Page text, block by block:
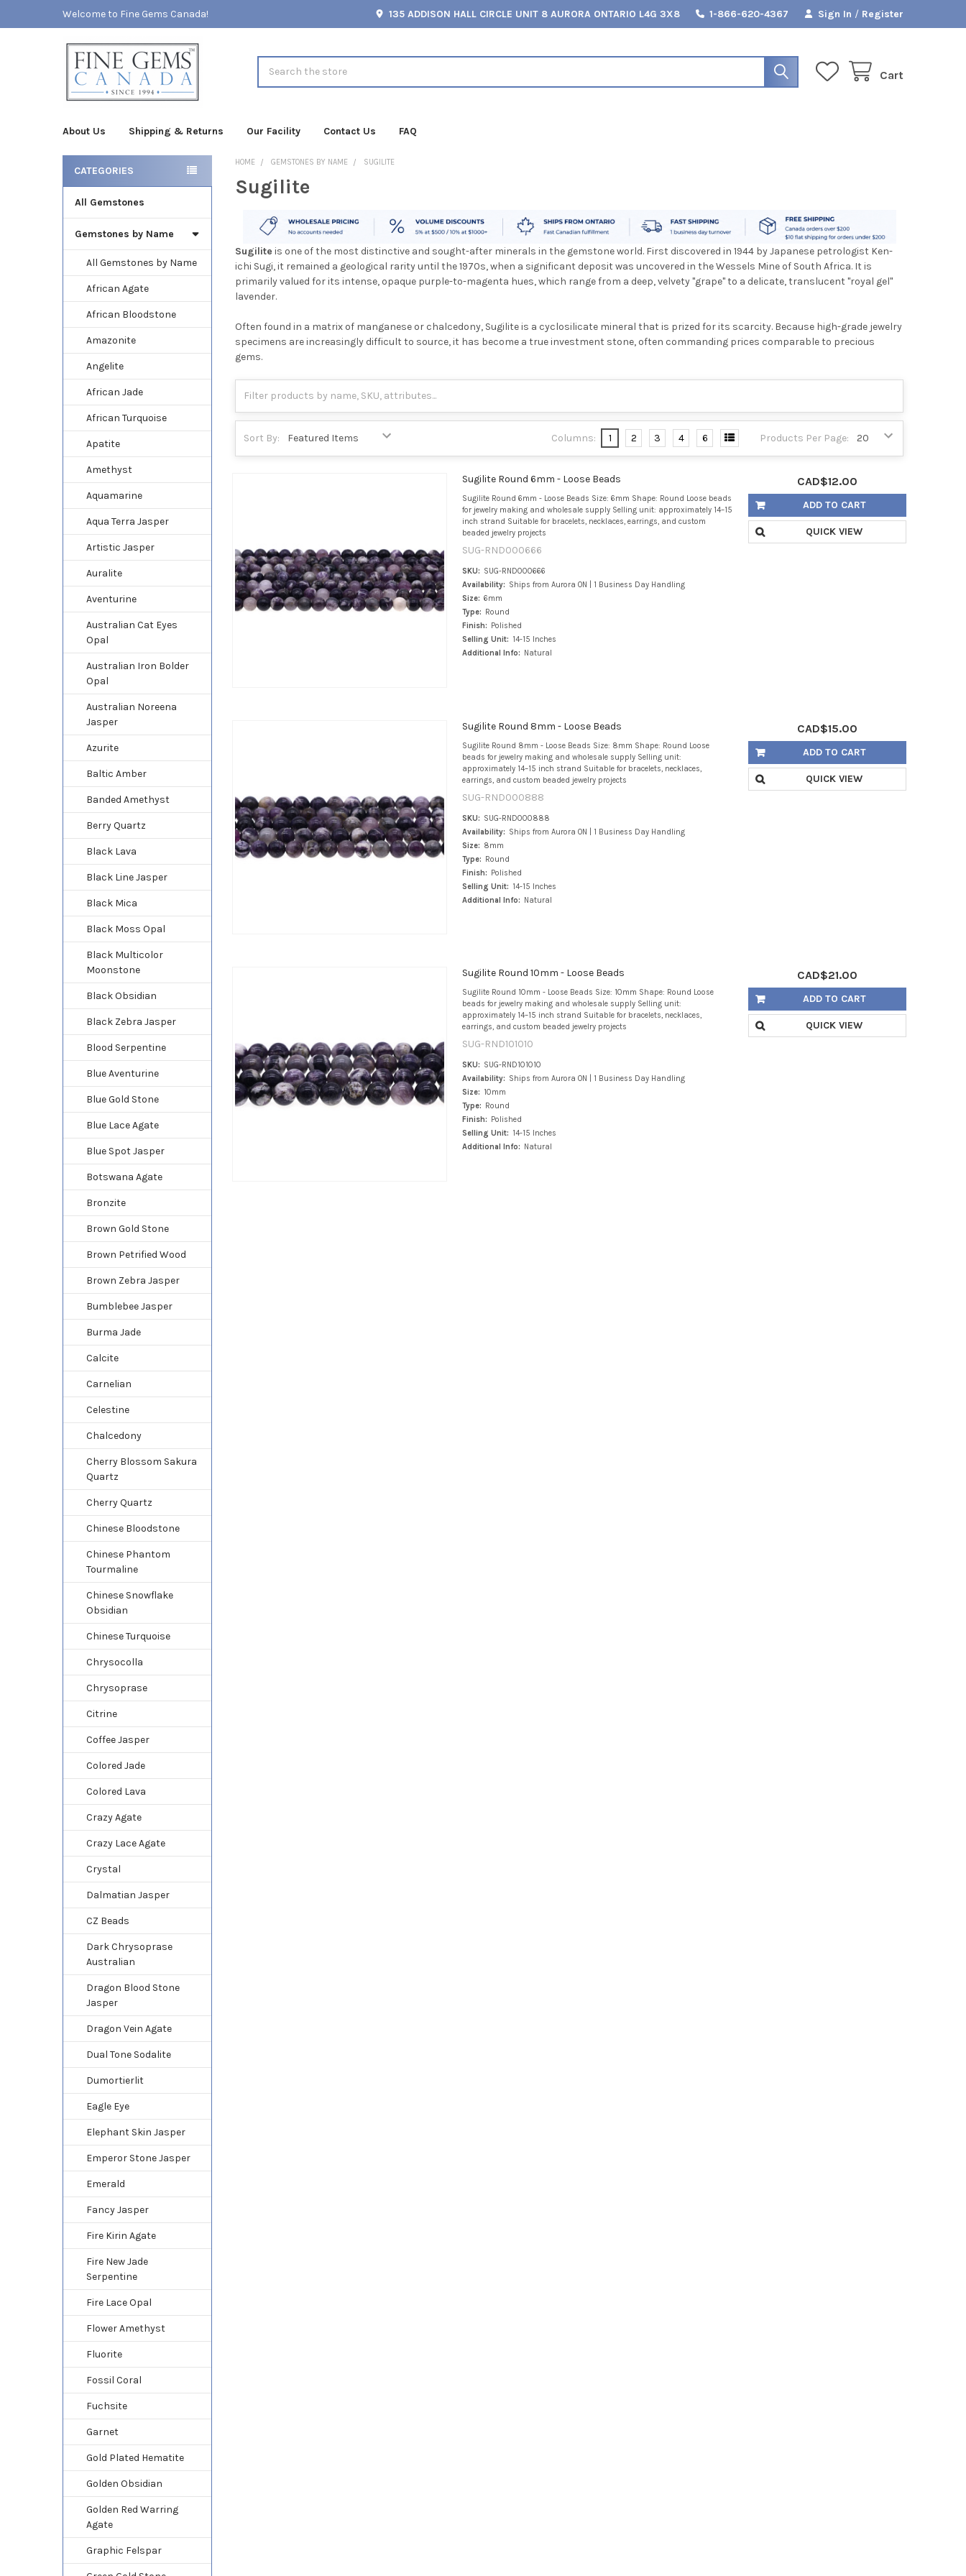
Welcome to Fine Gems Canada! 135 ADDISON HALL CIRCLE UNIT 8 AURORA ONTARIO L4G 3X8 1-866-620-4367 Sign In / Register
Cart
About Us Shipping & Returns Our Facility Contact Us FAQ
Sidebar
CATEGORIES
All Gemstones
Gemstones by Name
All Gemstones by Name
African Agate
African Bloodstone
Amazonite
Angelite
African Jade
African Turquoise
Apatite
Amethyst
Aquamarine
Aqua Terra Jasper
Artistic Jasper
Auralite
Aventurine
Australian Cat Eyes
Opal
Australian Iron Bolder
Opal
Australian Noreena
Jasper
Azurite
Baltic Amber
Banded Amethyst
Berry Quartz
Black Lava
Black Line Jasper
Black Mica
Black Moss Opal
Black Multicolor
Moonstone
Black Obsidian
Black Zebra Jasper
Blood Serpentine
Blue Aventurine
Blue Gold Stone
Blue Lace Agate
Blue Spot Jasper
Botswana Agate
Bronzite
Brown Gold Stone
Brown Petrified Wood
Brown Zebra Jasper
Bumblebee Jasper
Burma Jade
Calcite
Carnelian
Celestine
Chalcedony
Cherry Blossom Sakura
Quartz
Cherry Quartz
Chinese Bloodstone
Chinese Phantom
Tourmaline
Chinese Snowflake
Obsidian
Chinese Turquoise
Chrysocolla
Chrysoprase
Citrine
Coffee Jasper
Colored Jade
Colored Lava
Crazy Agate
Crazy Lace Agate
Crystal
Dalmatian Jasper
CZ Beads
Dark Chrysoprase
Australian
Dragon Blood Stone
Jasper
Dragon Vein Agate
Dual Tone Sodalite
Dumortierlit
Eagle Eye
Elephant Skin Jasper
Emperor Stone Jasper
Emerald
Fancy Jasper
Fire Kirin Agate
Fire New Jade
Serpentine
Fire Lace Opal
Flower Amethyst
Fluorite
Fossil Coral
Fuchsite
Garnet
Gold Plated Hematite
Golden Obsidian
Golden Red Warring
Agate
Graphic Felspar
HOME GEMSTONES BY NAME SUGILITE
Sugilite
Sugilite is one of the most distinctive and sought-after minerals in the gemstone world. First discovered in 1944 by Japanese petrologist Ken-
ichi Sugi, it remained a geological rarity until the 1970s, when a significant deposit was uncovered in the Wessels Mine of South Africa. It is
primarily valued for its intense, opaque purple-to-magenta hues, which range from a deep, velvety "grape" to a delicate, translucent "royal gel"
lavender.
Often found in a matrix of manganese or chalcedony, Sugilite is a cyclosilicate mineral that is prized for its scarcity. Because high-grade jewelry
specimens are increasingly difficult to source, it has become a true investment stone, often commanding prices comparable to precious
gems.
Sort By: Products Per Page:
Columns: 1 2 3 4 6
Sugilite Round 6mm - Loose Beads
Sugilite Round 6mm - Loose Beads Size: 6mm Shape: Round Loose beads
for jewelry making and wholesale supply Selling unit: approximately 14–15
inch strand Suitable for bracelets, necklaces, earrings, and custom
beaded jewelry projects
SUG-RND000666
SKU: SUG-RND000666
Availability: Ships from Aurora ON | 1 Business Day Handling
Size: 6mm
Type:
Round
Finish:
Polished
Selling Unit: 14-15 Inches
Additional Info:
Natural
CAD$12.00
ADD TO CART
QUICK VIEW
Sugilite Round 8mm - Loose Beads
Sugilite Round 8mm - Loose Beads Size: 8mm Shape: Round Loose
beads for jewelry making and wholesale supply Selling unit:
approximately 14–15 inch strand Suitable for bracelets, necklaces,
earrings, and custom beaded jewelry projects
SUG-RND000888
SKU: SUG-RND000888
Availability: Ships from Aurora ON | 1 Business Day Handling
Size: 8mm
Type: Round
Finish: Polished
Selling Unit: 14-15 Inches
Additional Info: Natural
CAD$15.00
ADD TO CART
QUICK VIEW
Sugilite Round 10mm - Loose Beads
Sugilite Round 10mm - Loose Beads Size: 10mm Shape: Round Loose
beads for jewelry making and wholesale supply Selling unit:
approximately 14–15 inch strand Suitable for bracelets, necklaces,
earrings, and custom beaded jewelry projects
SUG-RND101010
SKU: SUG-RND101010
Availability: Ships from Aurora ON | 1 Business Day Handling
Size: 10mm
Type:
Round
Finish:
Polished
Selling Unit: 14-15 Inches
Additional Info:
Natural
CAD$21.00
ADD TO CART
QUICK VIEW